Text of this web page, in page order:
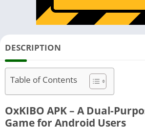
DESCRIPTION
Table of Contents
OxKIBO APK – A Dual-
Game for Android Users